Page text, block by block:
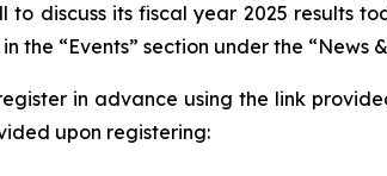
discuss its fiscal year 2025 results
the “Events” section under the “News
in advance using the link
upon registering: